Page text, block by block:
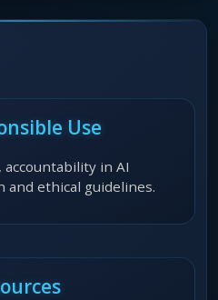
Use
in AI
and ethical guidelines.